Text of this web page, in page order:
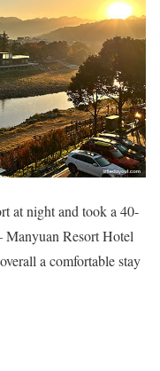
at night and took a 40-
Manyuan Resort Hotel
a comfortable stay